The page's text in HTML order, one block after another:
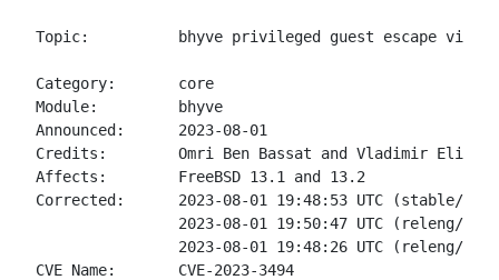
Topic:          bhyve privileged guest escape via
Category:       core
Module:         bhyve
Announced:      2023-08-01
Credits:        Omri Ben Bassat and Vladimir Eli
Affects:        FreeBSD 13.1 and 13.2
Corrected:      2023-08-01 19:48:53 UTC (stable/13,
2023-08-01 19:50:47 UTC (releng/
2023-08-01 19:48:26 UTC (releng/
CVE Name:       CVE-2023-3494